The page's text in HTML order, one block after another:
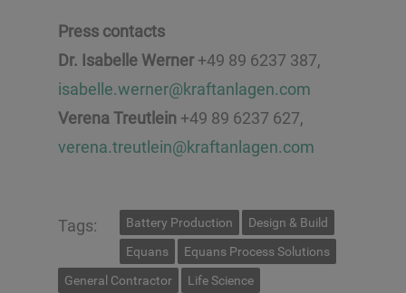
Press contacts
Dr. Isabelle Werner+49 89 6237 387,
isabelle.werner@kraftanlagen.com
Verena Treutlein +49 89 6237 627,
verena.treutlein@kraftanlagen.com
Tags: Battery Production
Design & Build
Equans
Equans Process Solutions
General Contractor
Life Science